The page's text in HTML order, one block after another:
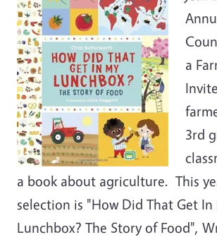
a
3rd
a book about agriculture. This
selection is "How Did That Get In
Lunchbox? The Story of Food",